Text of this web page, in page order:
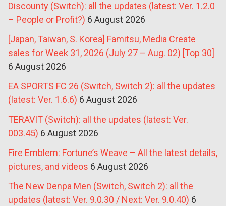
Discounty (Switch): all the updates (latest: Ver. 1.2.0
– People or Profit?) 6 August 2026
[Japan, Taiwan, S. Korea] Famitsu, Media Create
sales for Week 31, 2026 (July 27 – Aug. 02) [Top 30]
6 August 2026
EA SPORTS FC 26 (Switch, Switch 2): all the updates
(latest: Ver. 1.6.6) 6 August 2026
TERAVIT (Switch): all the updates (latest: Ver.
003.45) 6 August 2026
Fire Emblem: Fortune’s Weave – All the latest details,
pictures, and videos 6 August 2026
The New Denpa Men (Switch, Switch 2): all the
updates (latest: Ver. 9.0.30 / Next: Ver. 9.0.40) 6